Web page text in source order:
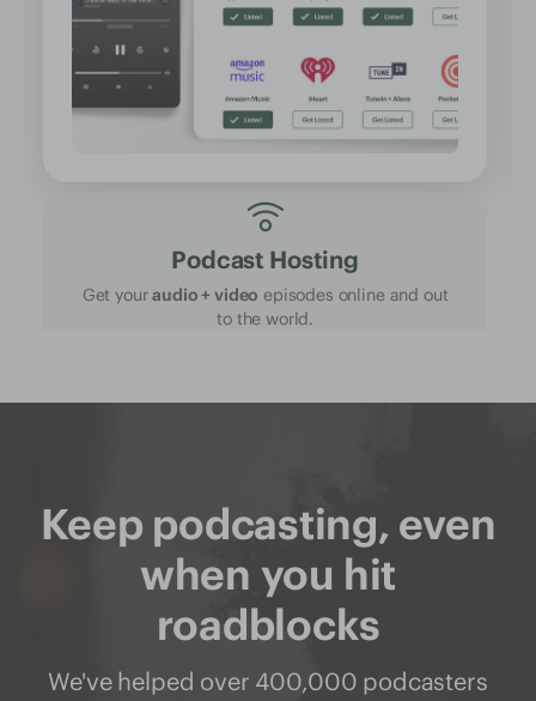
Podcast Hosting
Get youraudio + video episodes online and out
to the world.
Keep podcasting, even
when you hit
roadblocks
We've helped over 400,000 podcasters